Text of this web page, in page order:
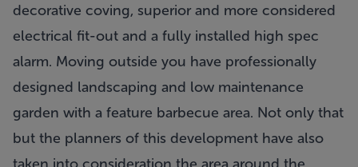
decorative coving, superior and more considered
electrical fit-out and a fully installed high spec
alarm. Moving outside you have professionally
designed landscaping and low maintenance
garden with a feature barbecue area. Not only that
but the planners of this development have also